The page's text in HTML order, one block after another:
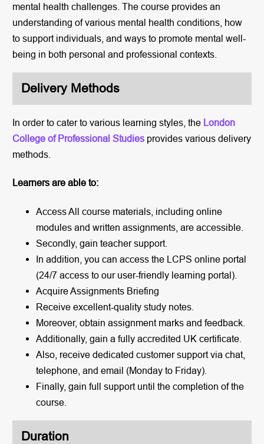
mental health challenges. The course provides an
understanding of various mental health conditions, how
to support individuals, and ways to promote mental well-
being in both personal and professional contexts.
Delivery Methods
In order to cater to various learning styles, the London
College of Professional Studiesprovides various delivery
methods.
Learners are able to:
Access All course materials, including online
modules and written assignments, are accessible.
Secondly, gain teacher support.
In addition, you can access the LCPS online portal
(24/7 access to our user-friendly learning portal).
Acquire Assignments Briefing
Receive excellent-quality study notes.
Moreover, obtain assignment marks and feedback.
Additionally, gain a fully accredited UK certificate.
Also, receive dedicated customer support via chat,
telephone, and email (Monday to Friday).
Finally, gain full support until the completion of the
course.
Duration